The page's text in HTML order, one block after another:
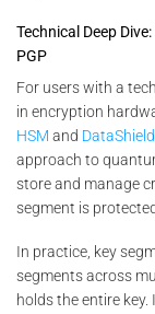
Technical Deep
PGP
For users with a
in encryption
HSM and
approach to
store and manage
segment is
In practice, key
segments across
holds the entire